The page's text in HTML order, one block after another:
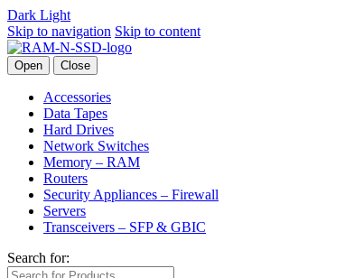
Dark Light
Skip to navigation Skip to content
Open Close
Accessories
Data Tapes
Hard Drives
Network Switches
Memory – RAM
Routers
Security Appliances – Firewall
Servers
Transceivers – SFP & GBIC
Search for: